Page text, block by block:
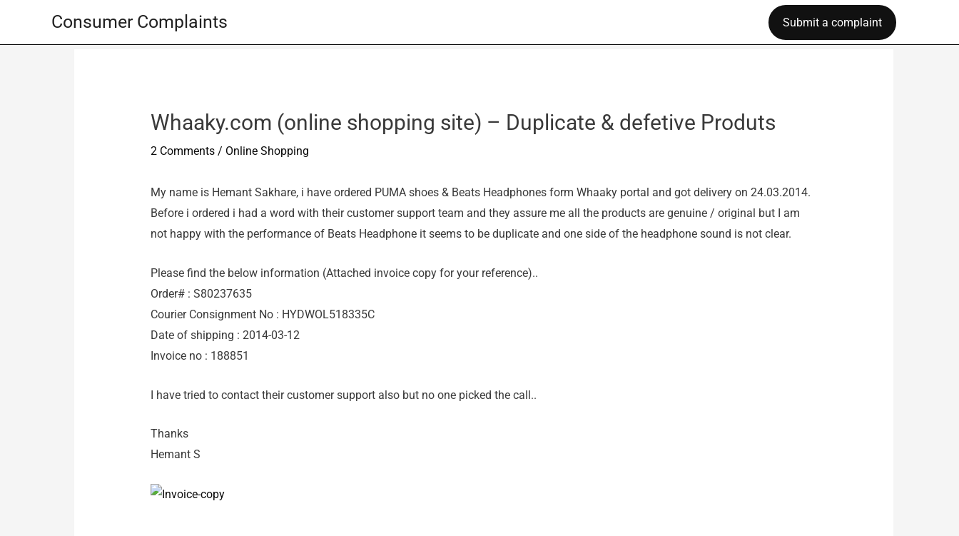
Consumer Complaints Submit a complaint
Whaaky.com (online shopping site) – Duplicate & defetive Produts
2 Comments / Online Shopping
My name is Hemant Sakhare, i have ordered PUMA shoes & Beats Headphones form Whaaky portal and got delivery on 24.03.2014.
Before i ordered i had a word with their customer support team and they assure me all the products are genuine / original but I am
not happy with the performance of Beats Headphone it seems to be duplicate and one side of the headphone sound is not clear.
Please find the below information (Attached invoice copy for your reference)..
Order# : S80237635
Courier Consignment No : HYDWOL518335C
Date of shipping : 2014-03-12
Invoice no : 188851
I have tried to contact their customer support also but no one picked the call..
Thanks
Hemant S